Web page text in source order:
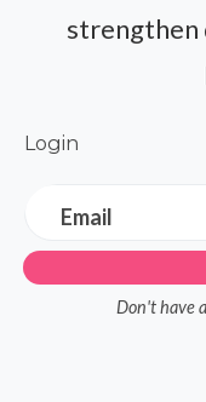
strengthen
Login
Email
Don't have